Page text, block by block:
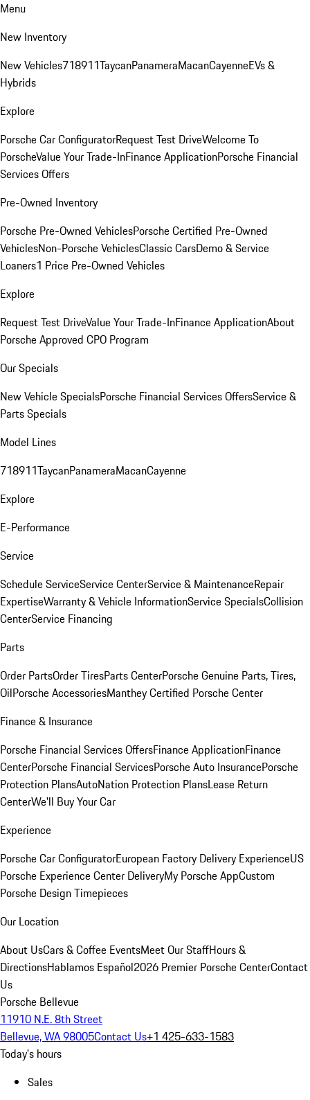
Menu
New Inventory
New Vehicles718911TaycanPanameraMacanCayenneEVs &
Hybrids
Explore
Porsche Car ConfiguratorRequest Test DriveWelcome To
PorscheValue Your Trade-InFinance ApplicationPorsche Financial
Services Offers
Pre-Owned Inventory
Porsche Pre-Owned VehiclesPorsche Certified Pre-Owned
VehiclesNon-Porsche VehiclesClassic CarsDemo & Service
Loaners1 Price Pre-Owned Vehicles
Explore
Request Test DriveValue Your Trade-InFinance ApplicationAbout
Porsche Approved CPO Program
Our Specials
New Vehicle SpecialsPorsche Financial Services OffersService &
Parts Specials
Model Lines
718911TaycanPanameraMacanCayenne
Explore
E-Performance
Service
Schedule ServiceService CenterService & MaintenanceRepair
ExpertiseWarranty & Vehicle InformationService SpecialsCollision
CenterService Financing
Parts
Order PartsOrder TiresParts CenterPorsche Genuine Parts, Tires,
OilPorsche AccessoriesManthey Certified Porsche Center
Finance & Insurance
Porsche Financial Services OffersFinance ApplicationFinance
CenterPorsche Financial ServicesPorsche Auto InsurancePorsche
Protection PlansAutoNation Protection PlansLease Return
CenterWe'll Buy Your Car
Experience
Porsche Car ConfiguratorEuropean Factory Delivery ExperienceUS
Porsche Experience Center DeliveryMy Porsche AppCustom
Porsche Design Timepieces
Our Location
About UsCars & Coffee EventsMeet Our StaffHours &
DirectionsHablamos Español2026 Premier Porsche CenterContact
Us
Porsche Bellevue
11910 N.E. 8th Street
Bellevue, WA 98005Contact Us+1 425-633-1583
Today's hours
Sales